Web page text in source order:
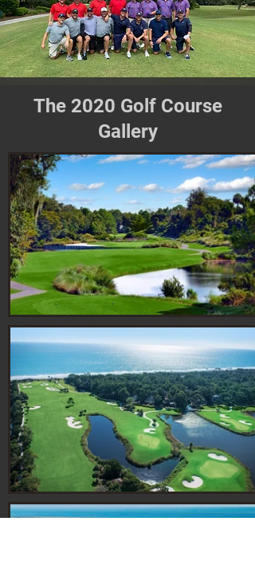
The 2020 Golf Course
Gallery